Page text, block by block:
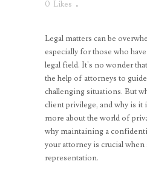
0 Likes
Legal matters can be
especially for those who
legal field. It’s no wonder
the help of attorneys to
challenging situations. But
client privilege, and why is it
more about the world of
why maintaining a
your attorney is crucial when
representation.